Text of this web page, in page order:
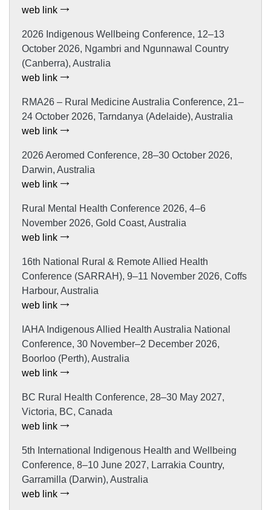
web link
2026 Indigenous Wellbeing Conference, 12–13
October 2026, Ngambri and Ngunnawal Country
(Canberra), Australia
web link
RMA26 – Rural Medicine Australia Conference, 21–
24 October 2026, Tarndanya (Adelaide), Australia
web link
2026 Aeromed Conference, 28–30 October 2026,
Darwin, Australia
web link
Rural Mental Health Conference 2026, 4–6
November 2026, Gold Coast, Australia
web link
16th National Rural & Remote Allied Health
Conference (SARRAH), 9–11 November 2026, Coffs
Harbour, Australia
web link
IAHA Indigenous Allied Health Australia National
Conference, 30 November–2 December 2026,
Boorloo (Perth), Australia
web link
BC Rural Health Conference, 28–30 May 2027,
Victoria, BC, Canada
web link
5th International Indigenous Health and Wellbeing
Conference, 8–10 June 2027, Larrakia Country,
Garramilla (Darwin), Australia
web link